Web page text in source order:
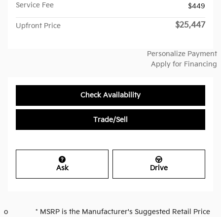
Service Fee
$449
Upfront Price $25,447
Personalize Payment
Apply for Financing
Check Availability
Trade/Sell
Ask Drive
o * MSRP is the Manufacturer's Suggested Retail Price